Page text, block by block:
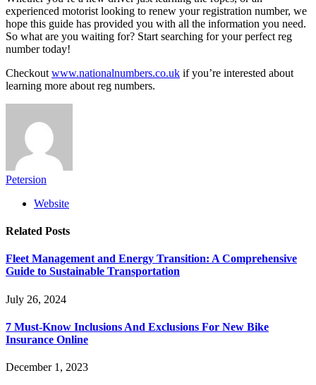
experienced motorist looking to renew your registration number, we
hope this guide has provided you with all the information you need.
So what are you waiting for? Start searching for your perfect reg
number today!
Checkout www.nationalnumbers.co.uk if you’re interested about
learning more about reg numbers.
Petersion
Website
Related Posts
Fleet Management and Energy Transition: A Comprehensive
Guide to Sustainable Transportation
July 26, 2024
7 Must-Know Inclusions And Exclusions For New Bike
Insurance Online
December 1, 2023